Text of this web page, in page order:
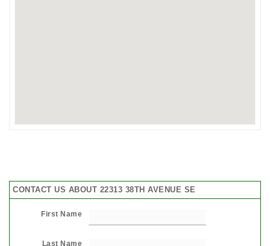
CONTACT US ABOUT 22313 38TH AVENUE SE
First Name
Last Name